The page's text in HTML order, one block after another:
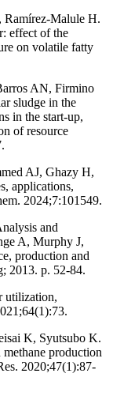
Ramírez-Malule H.
effect of the
on volatile fatty
AN, Firmino
sludge in the
in the start-up,
of resource
AJ, Ghazy H,
applications,
2024;7:101549.
and
A, Murphy J,
production and
2013. p. 52-84.
utilization,
K, Syutsubo K.
production
2020;47(1):87-